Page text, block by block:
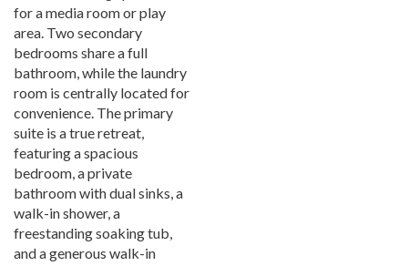
for a media room or play
area. Two secondary
bedrooms share a full
bathroom, while the laundry
room is centrally located for
convenience. The primary
suite is a true retreat,
featuring a spacious
bedroom, a private
bathroom with dual sinks, a
walk-in shower, a
freestanding soaking tub,
and a generous walk-in